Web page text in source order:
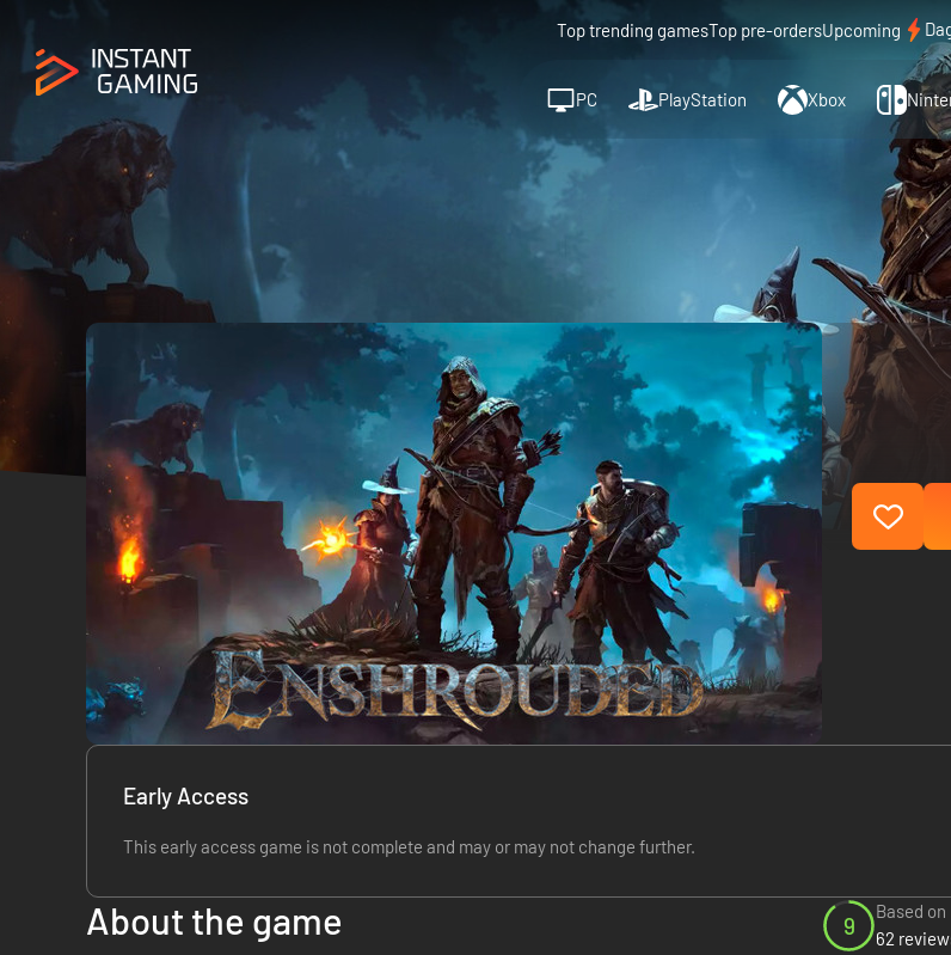
Top trending gamesTop pre-ordersUpcoming
PC PlayStation Xbox
Early Access
This early access game is not complete and may or may not change further.
About the game 9
Based on
62